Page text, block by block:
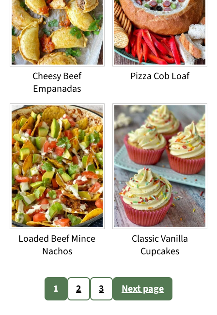
Cheesy Beef
Empanadas
Pizza Cob Loaf
Loaded Beef Mince
Nachos
Classic Vanilla
Cupcakes
Posts
pagination
1 2 3 Next page